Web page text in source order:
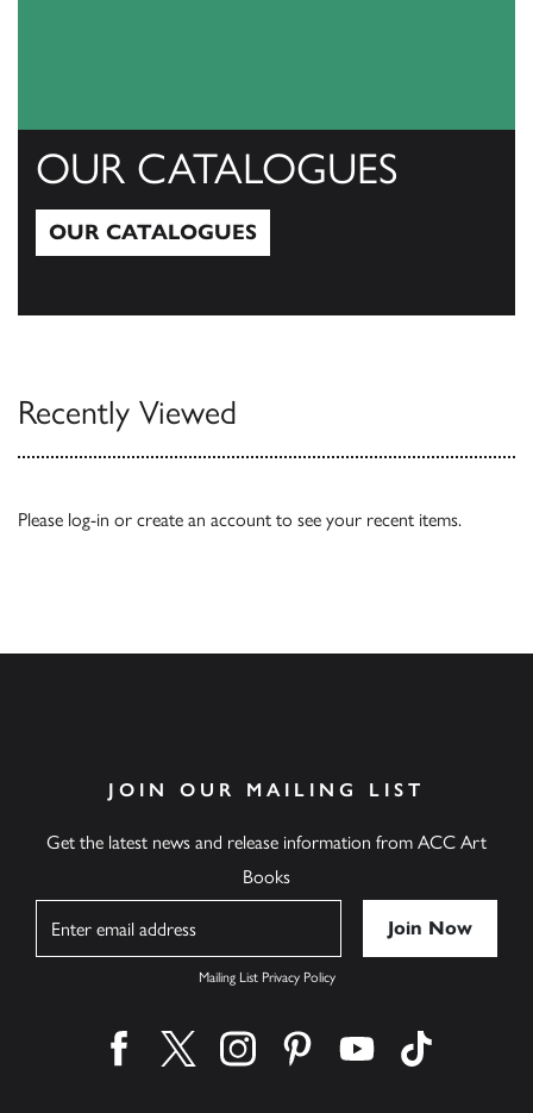
OUR CATALOGUES
OUR CATALOGUES
Recently Viewed
Please log-in or create an account to see your recent items.
JOIN OUR MAILING LIST
Get the latest news and release information from ACC Art
Books
Mailing List Privacy Policy
Find us on facebook
Find us on twitter
Find us on instagram
Find us on pinterest
Find us on youtube